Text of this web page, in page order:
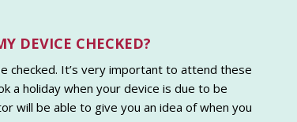
DEVICE CHECKED?
checked. It’s very important to attend these
a holiday when your device is due to be
will be able to give you an idea of when you